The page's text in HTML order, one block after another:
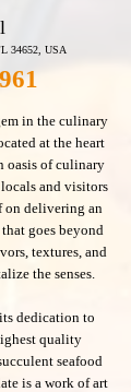
34652, USA
in the culinary
at the heart
oasis of culinary
and visitors
on delivering an
goes beyond
textures, and
the senses.
dedication to
quality
seafood
is a work of art